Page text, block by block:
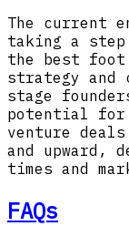
The current
taking a step
the best
strategy and
stage
potential for
venture deals
and upward,
times and
FAQs